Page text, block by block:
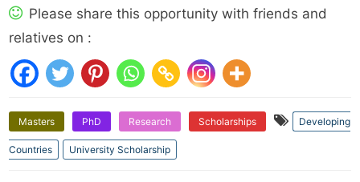
Please share this opportunity with friends and
relatives on :
Masters PhD Research Scholarships Developing
Countries University Scholarship